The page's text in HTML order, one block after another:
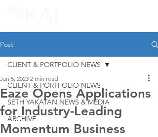
Post
CLIENT & PORTFOLIO NEWS
SETH YAKATAN NEWS & MEDIA
ARCHIVE
CLIENT & PORTFOLIO NEWS
Eaze Opens Applications
for Industry-Leading
Momentum Business
Jan 5, 2023 2 min read